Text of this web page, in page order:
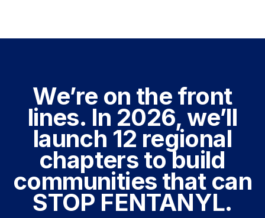
We’re on the front
lines. In 2026, we’ll
launch 12 regional
chapters to build
communities that can
STOP FENTANYL.